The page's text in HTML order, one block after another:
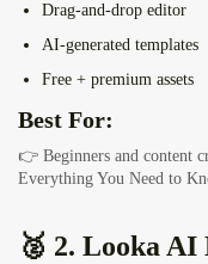
Drag-and-drop editor
AI-generated templates
Free + premium assets
Best For:
👉 Beginners and content
Everything You Need to
🥈 2. Looka